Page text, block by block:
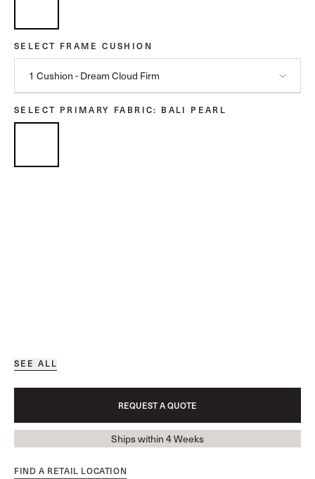
SELECT FRAME CUSHION
1 Cushion - Dream Cloud Firm
SELECT PRIMARY FABRIC: BALI PEARL
SEE ALL
REQUEST A QUOTE
Ships within 4 Weeks
FIND A RETAIL LOCATION